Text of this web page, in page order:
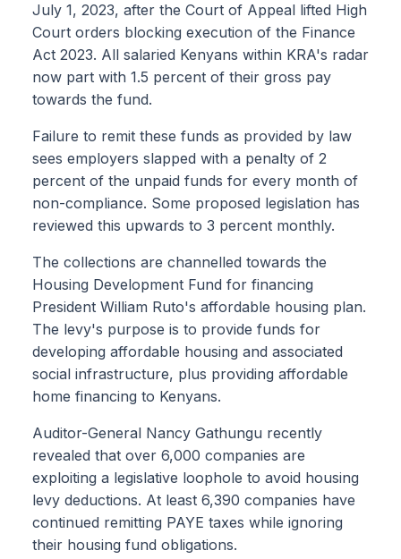
July 1, 2023, after the Court of Appeal lifted High
Court orders blocking execution of the Finance
Act 2023. All salaried Kenyans within KRA's radar
now part with 1.5 percent of their gross pay
towards the fund.
Failure to remit these funds as provided by law
sees employers slapped with a penalty of 2
percent of the unpaid funds for every month of
non-compliance. Some proposed legislation has
reviewed this upwards to 3 percent monthly.
The collections are channelled towards the
Housing Development Fund for financing
President William Ruto's affordable housing plan.
The levy's purpose is to provide funds for
developing affordable housing and associated
social infrastructure, plus providing affordable
home financing to Kenyans.
Auditor-General Nancy Gathungu recently
revealed that over 6,000 companies are
exploiting a legislative loophole to avoid housing
levy deductions. At least 6,390 companies have
continued remitting PAYE taxes while ignoring
their housing fund obligations.